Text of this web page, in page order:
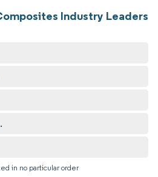
Industry Leaders
in no particular order